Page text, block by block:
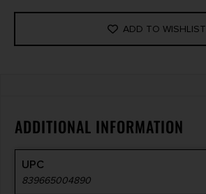
ADD TO WISHLIST
ADDITIONAL INFORMATION
UPC
839665004890